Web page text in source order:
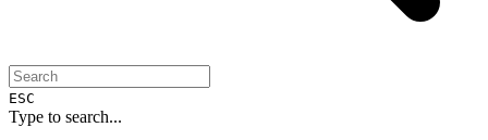
ESC
Type to search...